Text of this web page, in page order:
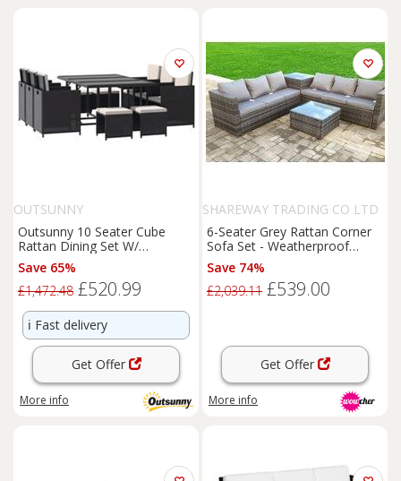
OUTSUNNY
Outsunny 10 Seater Cube
Rattan Dining Set W/
Cushions Glass Top Table
Black
Save 65%
£1,472.48 £520.99
ℹ️ Fast delivery
Get Offer
More info
SHAREWAY TRADING CO LTD
6-Seater Grey Rattan Corner
Sofa Set - Weatherproof
Rattan Garden Lounge
Save 74%
£2,039.11 £539.00
Get Offer
More info